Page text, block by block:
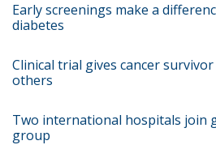
Early screenings make a
diabetes
Clinical trial gives cancer
others
Two international hospitals join
group